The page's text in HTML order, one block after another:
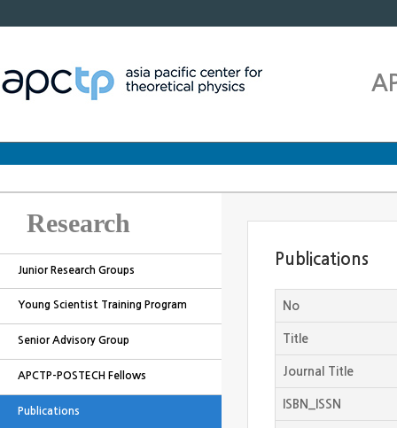
Research
Junior Research Groups
Young Scientist Training Program
Senior Advisory Group
APCTP-POSTECH Fellows
Publications
Publications
No
Title
Journal Title
ISBN_ISSN